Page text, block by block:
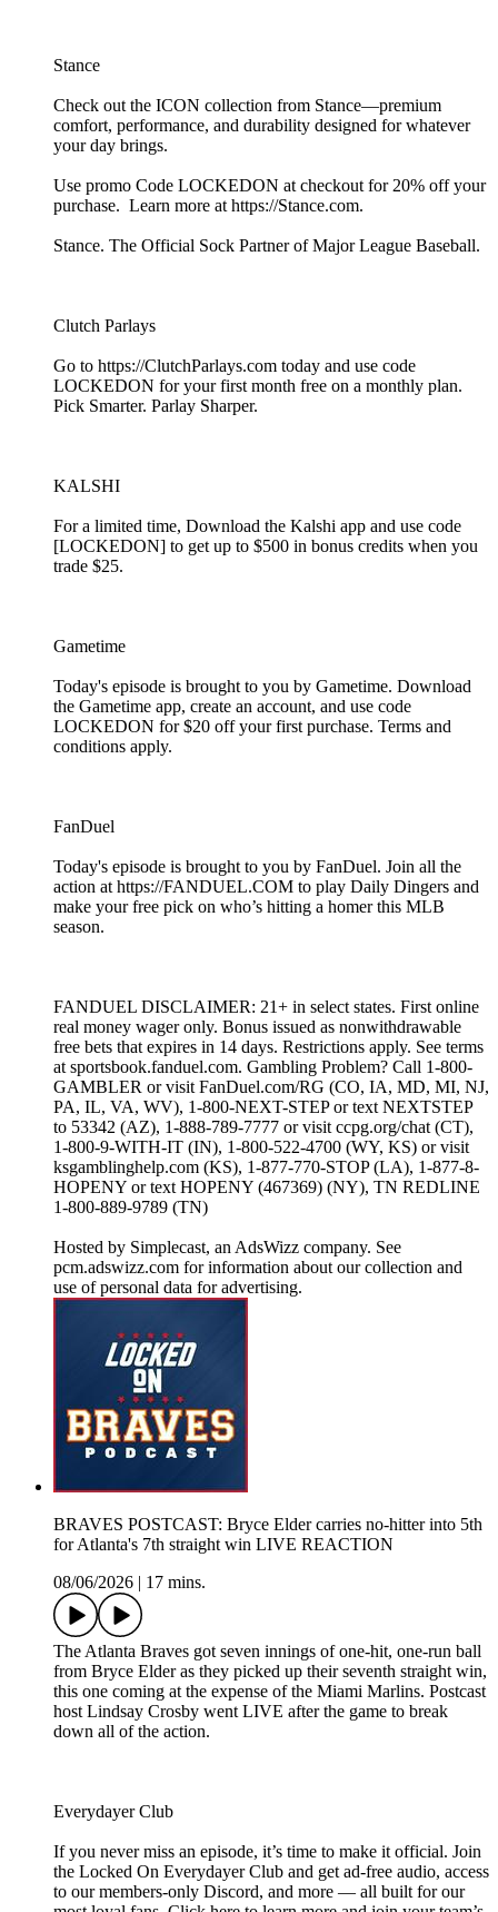
Stance
Check out the ICON collection from Stance—premium
comfort, performance, and durability designed for whatever
your day brings.
Use promo Code LOCKEDON at checkout for 20% off your
purchase. Learn more at https://Stance.com.
Stance. The Official Sock Partner of Major League Baseball.
Clutch Parlays
Go to https://ClutchParlays.com today and use code
LOCKEDON for your first month free on a monthly plan.
Pick Smarter. Parlay Sharper.
KALSHI
For a limited time, Download the Kalshi app and use code
[LOCKEDON] to get up to $500 in bonus credits when you
trade $25.
Gametime
Today's episode is brought to you by Gametime. Download
the Gametime app, create an account, and use code
LOCKEDON for $20 off your first purchase. Terms and
conditions apply.
FanDuel
Today's episode is brought to you by FanDuel. Join all the
action at https://FANDUEL.COM to play Daily Dingers and
make your free pick on who’s hitting a homer this MLB
season.
FANDUEL DISCLAIMER: 21+ in select states. First online
real money wager only. Bonus issued as nonwithdrawable
free bets that expires in 14 days. Restrictions apply. See terms
at sportsbook.fanduel.com. Gambling Problem? Call 1-800-
GAMBLER or visit FanDuel.com/RG (CO, IA, MD, MI, NJ,
PA, IL, VA, WV), 1-800-NEXT-STEP or text NEXTSTEP
to 53342 (AZ), 1-888-789-7777 or visit ccpg.org/chat (CT),
1-800-9-WITH-IT (IN), 1-800-522-4700 (WY, KS) or visit
ksgamblinghelp.com (KS), 1-877-770-STOP (LA), 1-877-8-
HOPENY or text HOPENY (467369) (NY), TN REDLINE
1-800-889-9789 (TN)
Hosted by Simplecast, an AdsWizz company. See
pcm.adswizz.com for information about our collection and
use of personal data for advertising.
BRAVES POSTCAST: Bryce Elder carries no-hitter into 5th
for Atlanta's 7th straight win LIVE REACTION
08/06/2026
17 mins.
The Atlanta Braves got seven innings of one-hit, one-run ball
from Bryce Elder as they picked up their seventh straight win,
this one coming at the expense of the Miami Marlins. Postcast
host Lindsay Crosby went LIVE after the game to break
down all of the action.
Everydayer Club
If you never miss an episode, it’s time to make it official. Join
the Locked On Everydayer Club and get ad-free audio, access
to our members-only Discord, and more — all built for our